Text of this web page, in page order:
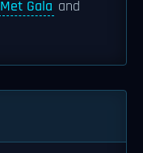
Met Gala and